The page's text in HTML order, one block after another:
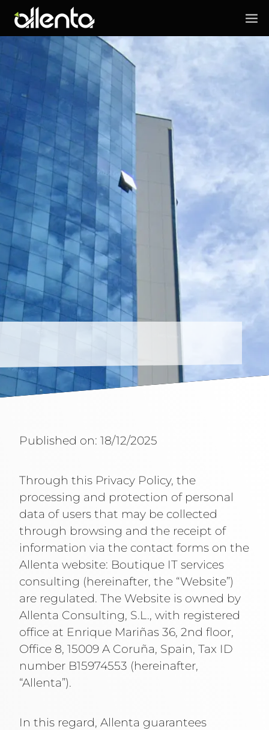
Published on: 18/12/2025
Through this Privacy Policy, the
processing and protection of personal
data of users that may be collected
through browsing and the receipt of
information via the contact forms on the
Allenta website: Boutique IT services
consulting (hereinafter, the “Website”)
are regulated. The Website is owned by
Allenta Consulting, S.L., with registered
office at Enrique Mariñas 36, 2nd floor,
Office 8, 15009 A Coruña, Spain, Tax ID
number B15974553 (hereinafter,
“Allenta”).
In this regard, Allenta guarantees